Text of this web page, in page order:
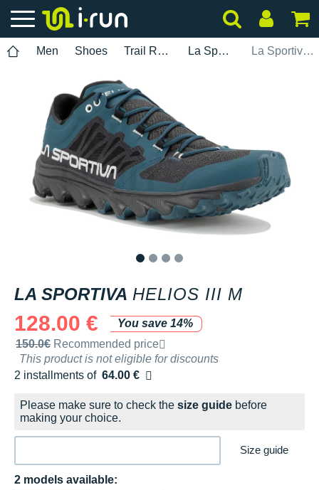
Men Shoes Trail Running La Sportiva La Sportiva Helios III M
LA SPORTIVA HELIOS III M
128.00 €
You save 14%
Recommended retail price by the brand
150.0€ Recommended price
This product is not eligible for discounts
2 installments of 64.00 €
Free of charge
Please make sure to check the size guide before
making your choice.
Size guide
2 models available: